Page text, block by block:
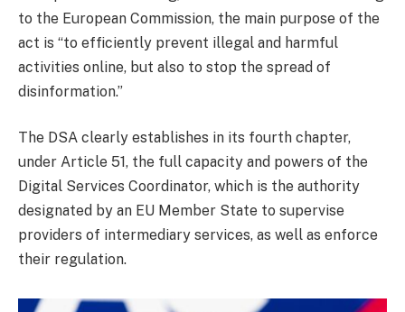
to the European Commission, the main purpose of the
act is “to efficiently prevent illegal and harmful
activities online, but also to stop the spread of
disinformation.”
The DSA clearly establishes in its fourth chapter,
under Article 51, the full capacity and powers of the
Digital Services Coordinator, which is the authority
designated by an EU Member State to supervise
providers of intermediary services, as well as enforce
their regulation.